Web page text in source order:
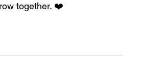
together. ❤️